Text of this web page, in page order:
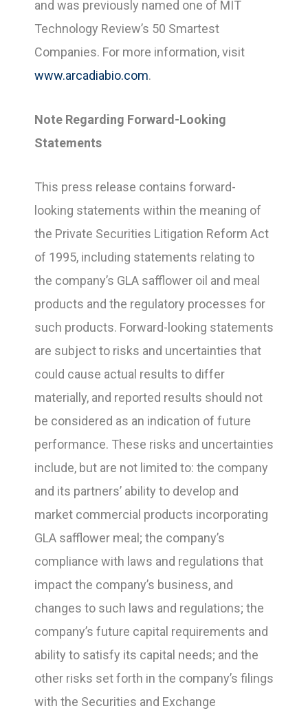
and was previously named one of MIT
Technology Review’s 50 Smartest
Companies. For more information, visit
www.arcadiabio.com.
Note Regarding Forward-Looking
Statements
This press release contains forward-
looking statements within the meaning of
the Private Securities Litigation Reform Act
of 1995, including statements relating to
the company’s GLA safflower oil and meal
products and the regulatory processes for
such products. Forward-looking statements
are subject to risks and uncertainties that
could cause actual results to differ
materially, and reported results should not
be considered as an indication of future
performance. These risks and uncertainties
include, but are not limited to: the company
and its partners’ ability to develop and
market commercial products incorporating
GLA safflower meal; the company’s
compliance with laws and regulations that
impact the company’s business, and
changes to such laws and regulations; the
company’s future capital requirements and
ability to satisfy its capital needs; and the
other risks set forth in the company’s filings
with the Securities and Exchange